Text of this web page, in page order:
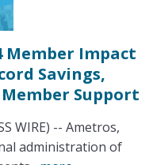
Member Impact
Savings,
Support
WIRE) -- Ametros,
administration of